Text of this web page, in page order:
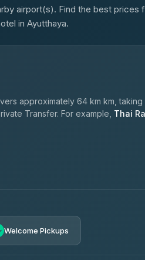
airport(s). Find the best prices
in Ayutthaya.
approximately 64 km km,
Transfer. For example, Thai
Welcome Pickups